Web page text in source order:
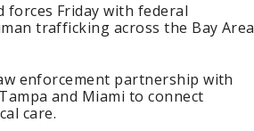
Friday with federal
trafficking across the Bay Area
enforcement partnership with
and Miami to connect
care.